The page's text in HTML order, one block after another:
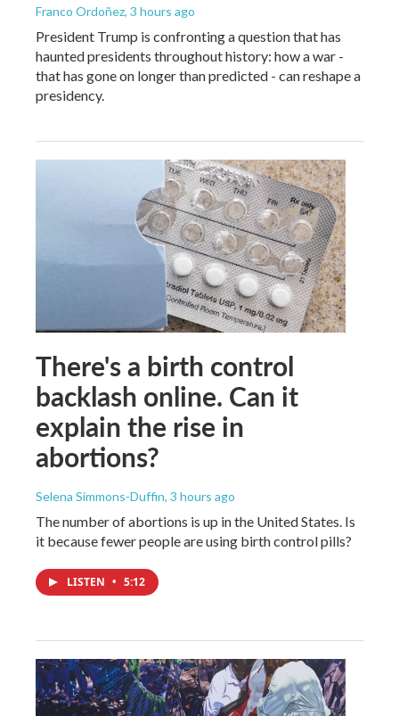
Franco Ordoñez, 3 hours ago
President Trump is confronting a question that has
haunted presidents throughout history: how a war -
that has gone on longer than predicted - can reshape a
presidency.
There's a birth control
backlash online. Can it
explain the rise in
abortions?
Selena Simmons-Duffin, 3 hours ago
The number of abortions is up in the United States. Is
it because fewer people are using birth control pills?
LISTEN • 5:12